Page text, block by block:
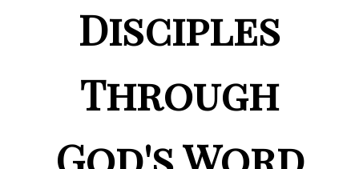
Disciples
Through